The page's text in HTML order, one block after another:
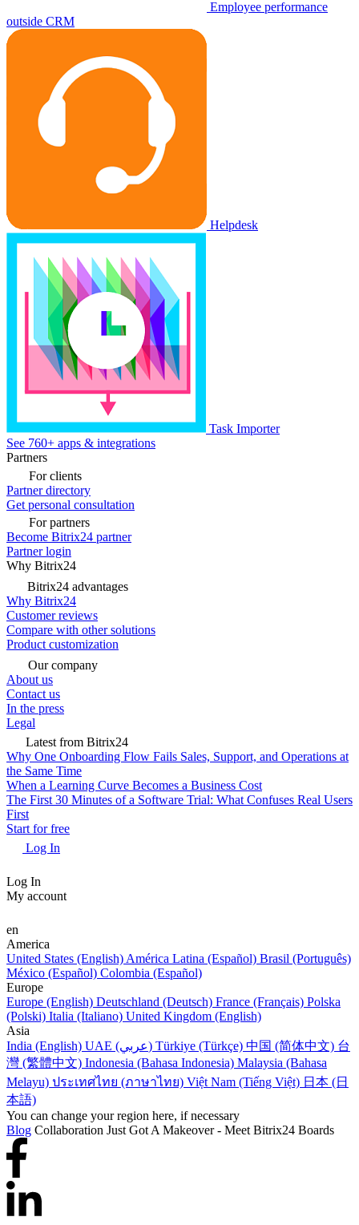
Employee performance
outside CRM
Helpdesk
Task Importer
See 760+ apps & integrations
Partners
For clients
Partner directory
Get personal consultation
For partners
Become Bitrix24 partner
Partner login
Why Bitrix24
Bitrix24 advantages
Why Bitrix24
Customer reviews
Compare with other solutions
Product customization
Our company
About us
Contact us
In the press
Legal
Latest from Bitrix24
Why One Onboarding Flow Fails Sales, Support, and Operations at
the Same Time
When a Learning Curve Becomes a Business Cost
The First 30 Minutes of a Software Trial: What Confuses Real Users
First
Start for free
Log In
Log In
My account
en
America
United States (English) América Latina (Español) Brasil (Português)
México (Español) Colombia (Español)
Europe
Europe (English) Deutschland (Deutsch) France (Français) Polska
(Polski) Italia (Italiano) United Kingdom (English)
Asia
India (English)
UAE (عربي) Türkiye (Türkçe) 中国 (简体中文) 台
灣 (繁體中文) Indonesia (Bahasa Indonesia) Malaysia (Bahasa
Melayu) ประเทศไทย (ภาษาไทย) Việt Nam (Tiếng Việt) 日本 (日
本語)
You can change your region here, if necessary
Blog Collaboration Just Got A Makeover - Meet Bitrix24 Boards